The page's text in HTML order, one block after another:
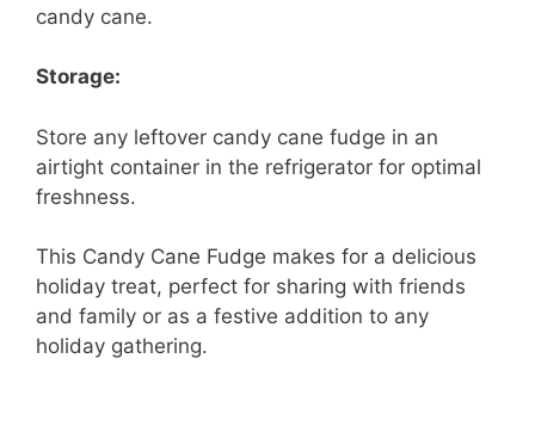
candy cane.
Storage:
Store any leftover candy cane fudge in an
airtight container in the refrigerator for optimal
freshness.
This Candy Cane Fudge makes for a delicious
holiday treat, perfect for sharing with friends
and family or as a festive addition to any
holiday gathering.